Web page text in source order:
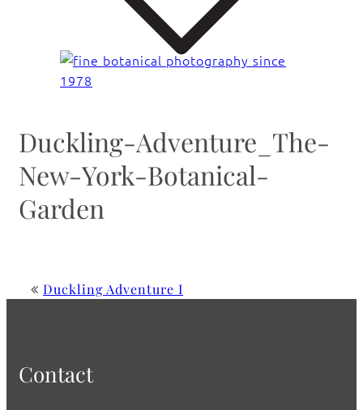
Duckling-Adventure_The-
New-York-Botanical-
Garden
Duckling Adventure I
Contact